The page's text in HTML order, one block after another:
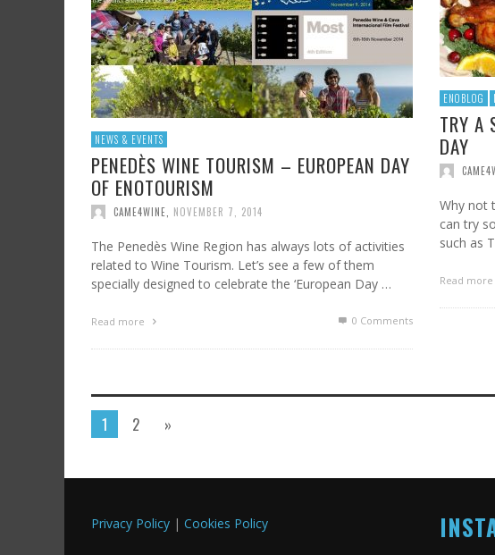
ENOBLOG
TRY A
DAY
Why not
can try
such as
Read more
NEWS & EVENTS
PENEDÈS WINE TOURISM – EUROPEAN DAY
OF ENOTOURISM
CAME4WINE NOVEMBER 7, 2014
The Penedès Wine Region has always lots of activities
related to Wine Tourism. Let’s see a few of them
specially designed to celebrate the ‘European Day …
Read more 0 Comments
1 2 »
Privacy Policy | Cookies Policy